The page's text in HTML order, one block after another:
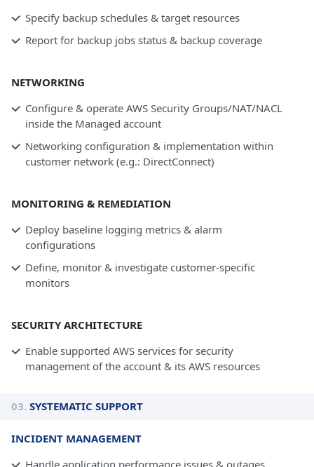
Specify backup schedules & target resources
Report for backup jobs status & backup coverage
NETWORKING
Configure & operate AWS Security Groups/NAT/NACL
inside the Managed account
Networking configuration & implementation within
customer network (e.g.: DirectConnect)
MONITORING & REMEDIATION
Deploy baseline logging metrics & alarm
configurations
Define, monitor & investigate customer-specific
monitors
SECURITY ARCHITECTURE
Enable supported AWS services for security
management of the account & its AWS resources
03. SYSTEMATIC SUPPORT
INCIDENT MANAGEMENT